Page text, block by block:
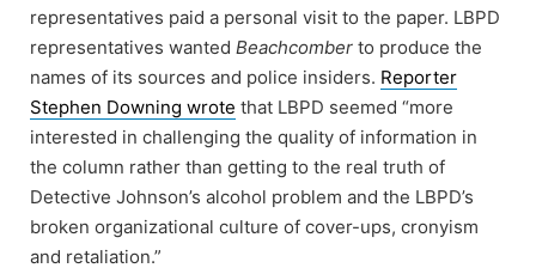
representatives paid a personal visit to the paper. LBPD
representatives wanted Beachcomber to produce the
names of its sources and police insiders. Reporter
Stephen Downing wrote that LBPD seemed “more
interested in challenging the quality of information in
the column rather than getting to the real truth of
Detective Johnson’s alcohol problem and the LBPD’s
broken organizational culture of cover-ups, cronyism
and retaliation.”